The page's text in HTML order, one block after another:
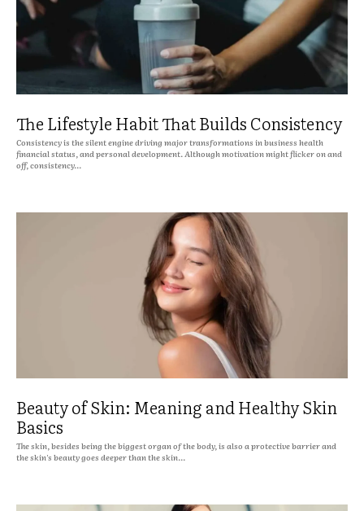
The Lifestyle Habit That Builds Consistency
Consistency is the silent engine driving major transformations in business health
financial status, and personal development. Although motivation might flicker on and
off, consistency...
Beauty of Skin: Meaning and Healthy Skin
Basics
The skin, besides being the biggest organ of the body, is also a protective barrier and
the skin's beauty goes deeper than the skin...